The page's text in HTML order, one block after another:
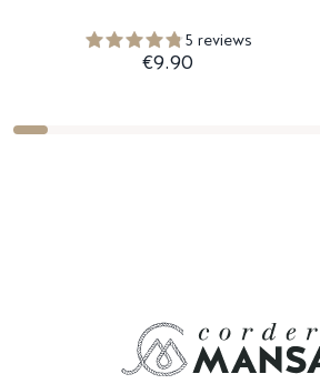
5 reviews
€9.90